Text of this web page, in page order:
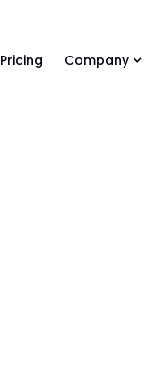
Pricing Company